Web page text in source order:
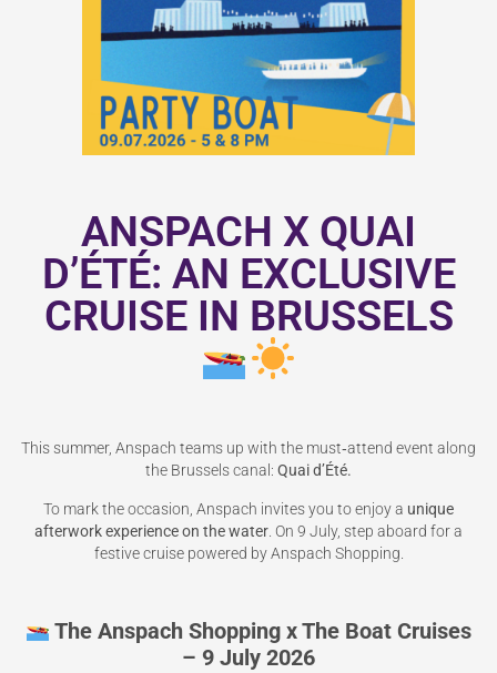
ANSPACH X QUAI
D’ÉTÉ: AN EXCLUSIVE
CRUISE IN BRUSSELS
This summer, Anspach teams up with the must‑attend event along
the Brussels canal: Quai d’Été.
To mark the occasion, Anspach invites you to enjoy a unique
afterwork experience on the water . On 9 July, step aboard for a
festive cruise powered by Anspach Shopping.
The Anspach Shopping x The Boat Cruises
– 9 July 2026